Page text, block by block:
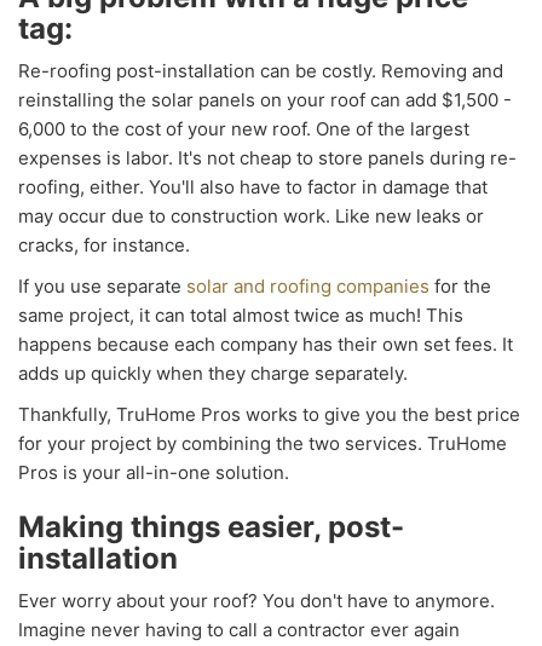
tag:
Re-roofing post-installation can be costly. Removing and
reinstalling the solar panels on your roof can add $1,500 -
6,000 to the cost of your new roof. One of the largest
expenses is labor. It's not cheap to store panels during re-
roofing, either. You'll also have to factor in damage that
may occur due to construction work. Like new leaks or
cracks, for instance.
If you use separate solar and roofing companies for the
same project, it can total almost twice as much! This
happens because each company has their own set fees. It
adds up quickly when they charge separately.
Thankfully, TruHome Pros works to give you the best price
for your project by combining the two services. TruHome
Pros is your all-in-one solution.
Making things easier, post-
installation
Ever worry about your roof? You don't have to anymore.
Imagine never having to call a contractor ever again